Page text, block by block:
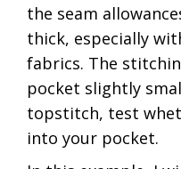
the seam
thick, especially
fabrics. The
pocket slightly
topstitch, test
into your pocket.